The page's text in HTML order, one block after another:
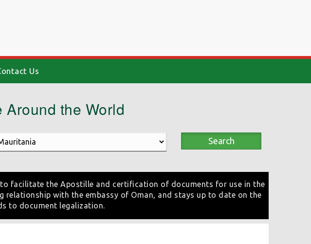
Us
the World
Search
to facilitate the Apostille and certification of documents for use in the
relationship with the embassy of Oman, and stays up to date on the
to document legalization.